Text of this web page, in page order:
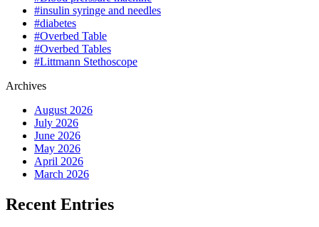
#insulin syringe and needles
#diabetes
#Overbed Table
#Overbed Tables
#Littmann Stethoscope
Archives
August 2026
July 2026
June 2026
May 2026
April 2026
March 2026
Recent Entries